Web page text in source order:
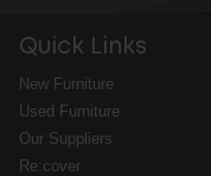
Quick Links
New Furniture
Used Furniture
Our Suppliers
Re:cover